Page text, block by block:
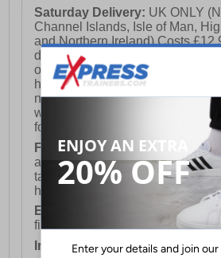
Saturday Delivery: UK ONLY
Channel Islands, Isle of Man,
and Northern Ireland) Costs
delivery on a Saturday and
orders placed by 3pm on Friday
holidays). Orders placed after
not meet the Saturday or
week and thus will be pushed
following Saturday of the
FREE DELIVERY
UK ONLY
available for orders over £250
take 2-3 working days Monday -
holidays.
European Union Delivery:
first item plus £4.99 for each
International Delivery:Costs